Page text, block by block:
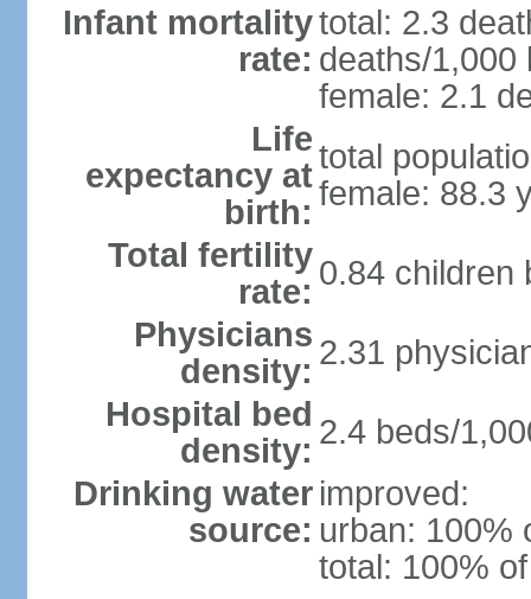
Infant mortality
rate:
total: 2.3
deaths/1,000
female: 2.1
Life
expectancy at
birth:
total
female: 88.3
Total fertility
rate: 0.84 children
Physicians
density: 2.31
Hospital bed
density: 2.4 beds/
Drinking water
source:
improved:
urban: 100%
total: 100%